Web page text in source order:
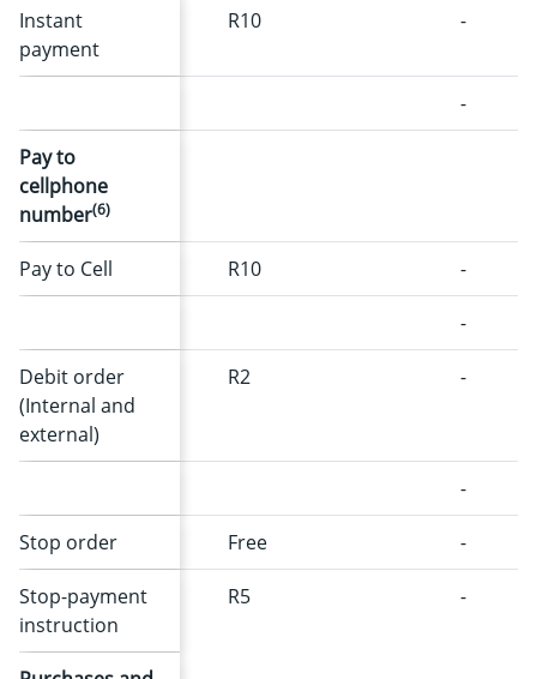
Instant
payment
R10 -
-
Pay to
cellphone
number(6)
Pay to Cell R10 -
-
Debit order
(Internal and
external)
R2 -
-
Stop order Free -
Stop-payment
instruction
R5 -